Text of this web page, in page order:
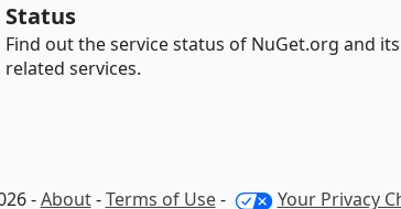
Status
Find out the service status of NuGet.org and its
related services.
-About-Terms of Use- Your Privacy